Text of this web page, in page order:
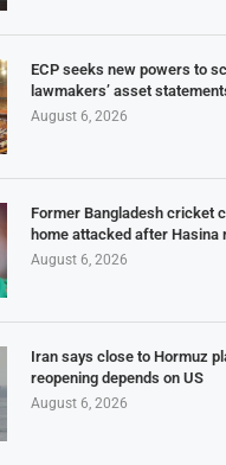
ECP seeks new powers to
lawmakers’ asset
August 6, 2026
Former Bangladesh cricket
home attacked after Hasina
August 6, 2026
Iran says close to Hormuz
reopening depends on US
August 6, 2026